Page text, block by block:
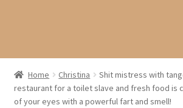
Shop
My account
Home Christina
Shit mistress with
restaurant for a toilet slave and fresh food is
of your eyes with a powerful fart and smell!